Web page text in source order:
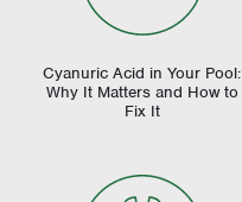
Cyanuric Acid in Your Pool:
Why It Matters and How to
Fix It